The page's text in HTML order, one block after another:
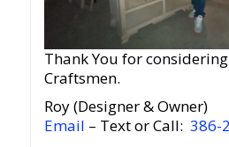
Thank You for
Craftsmen.
Roy (Designer & Owner)
Email – Text or Call: 386-